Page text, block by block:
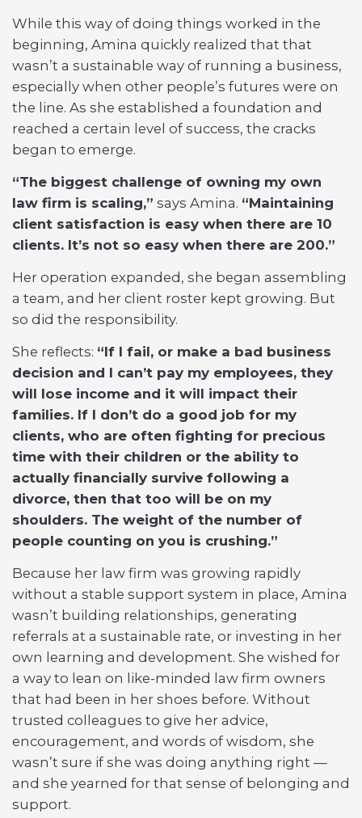
While this way of doing things worked in the
beginning, Amina quickly realized that that
wasn’t a sustainable way of running a business,
especially when other people’s futures were on
the line. As she established a foundation and
reached a certain level of success, the cracks
began to emerge.
“The biggest challenge of owning my own
law firm is scaling,” says Amina. “Maintaining
client satisfaction is easy when there are 10
clients. It’s not so easy when there are 200.”
Her operation expanded, she began assembling
a team, and her client roster kept growing. But
so did the responsibility.
She reflects: “If I fail, or make a bad business
decision and I can’t pay my employees, they
will lose income and it will impact their
families. If I don’t do a good job for my
clients, who are often fighting for precious
time with their children or the ability to
actually financially survive following a
divorce, then that too will be on my
shoulders. The weight of the number of
people counting on you is crushing.”
Because her law firm was growing rapidly
without a stable support system in place, Amina
wasn’t building relationships, generating
referrals at a sustainable rate, or investing in her
own learning and development. She wished for
a way to lean on like-minded law firm owners
that had been in her shoes before. Without
trusted colleagues to give her advice,
encouragement, and words of wisdom, she
wasn’t sure if she was doing anything right —
and she yearned for that sense of belonging and
support.